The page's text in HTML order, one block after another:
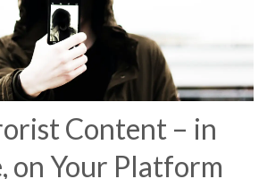
Content – in
on Your Platform